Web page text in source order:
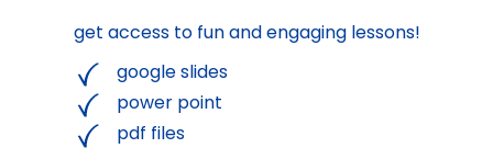
get access to fun and engaging lessons!
google slides
power point
pdf files